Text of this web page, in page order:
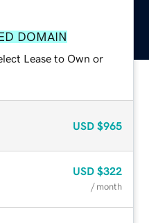
DOMAIN
Lease to Own or
USD $965
USD $322
/ month